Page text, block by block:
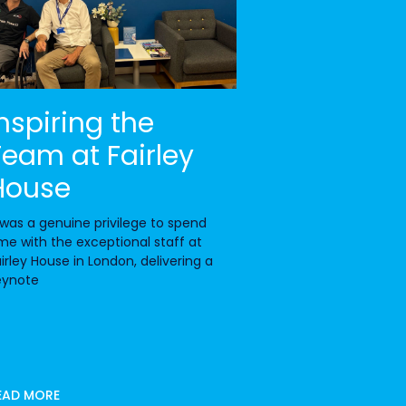
the
at Fairley
a genuine privilege to spend
with the exceptional staff at
House in London, delivering a
MORE